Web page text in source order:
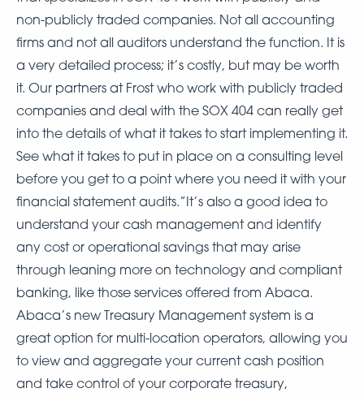
non-publicly traded companies. Not all accounting
firms and not all auditors understand the function. It is
a very detailed process; it’s costly, but may be worth
it. Our partners at Frost who work with publicly traded
companies and deal with the SOX 404 can really get
into the details of what it takes to start implementing it.
See what it takes to put in place on a consulting level
before you get to a point where you need it with your
financial statement audits.”It’s also a good idea to
understand your cash management and identify
any cost or operational savings that may arise
through leaning more on technology and compliant
banking, like those services offered from Abaca.
Abaca’s new Treasury Management system is a
great option for multi-location operators, allowing you
to view and aggregate your current cash position
and take control of your corporate treasury,